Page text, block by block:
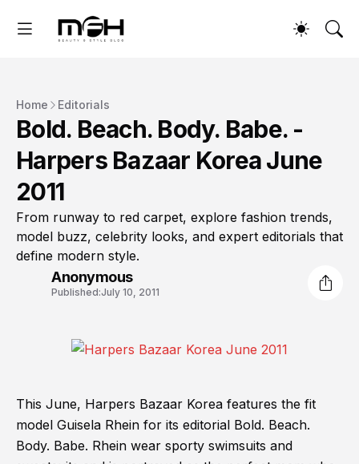
Home Editorials
Bold. Beach. Body. Babe. -
Harpers Bazaar Korea June
2011
From runway to red carpet, explore fashion trends,
model buzz, celebrity looks, and expert editorials that
define modern style.
Anonymous
Published:July 10, 2011
This June, Harpers Bazaar Korea features the fit
model Guisela Rhein for its editorial Bold. Beach.
Body. Babe. Rhein wear sporty swimsuits and